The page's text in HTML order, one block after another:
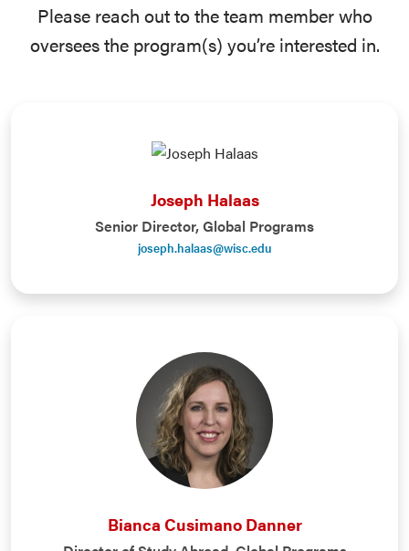
Please reach out to the team member who
oversees the program(s) you’re interested in.
Joseph Halaas
Senior Director, Global Programs
joseph.halaas@wisc.edu
Bianca Cusimano Danner